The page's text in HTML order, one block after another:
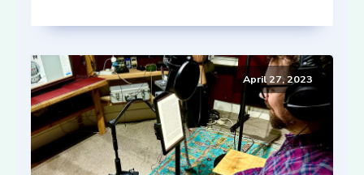
April 27, 2023